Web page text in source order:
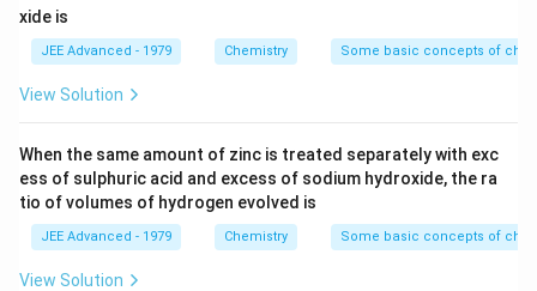
molecules.
xide is
JEE Advanced - 1979 Chemistry Some basic concepts of
View Solution
When the same amount of zinc is treated separately with exc
ess of sulphuric acid and excess of sodium hydroxide, the ra
tio of volumes of hydrogen evolved is
JEE Advanced - 1979 Chemistry Some basic concepts of
View Solution